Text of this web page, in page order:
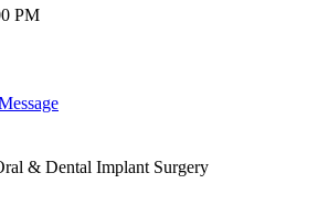
PM
& Dental Implant Surgery